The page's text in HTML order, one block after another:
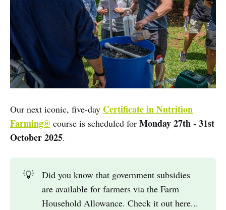
Our next iconic, five-day Certificate in Nutrition
Farming® course is scheduled for Monday 27th - 31st
October 2025.
💡
Did you know that government subsidies
are available for farmers via the Farm
Household Allowance. Check it out here...